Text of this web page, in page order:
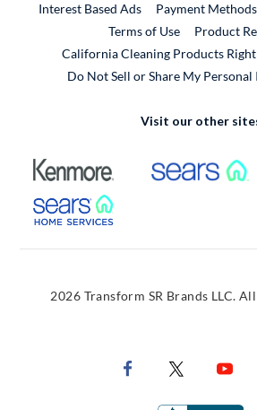
Interest Based Ads
Payment Methods
Terms of Use
Product
California Cleaning Products
Do Not Sell or Share My
Visit our other
External Link
External Link
2026 Transform SR Brands LLC.